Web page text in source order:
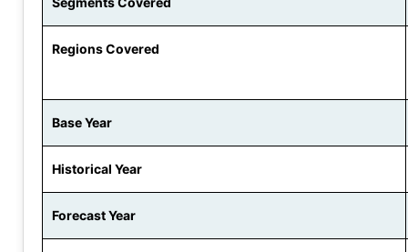
Regions Covered
Base Year
Historical Year
Forecast Year